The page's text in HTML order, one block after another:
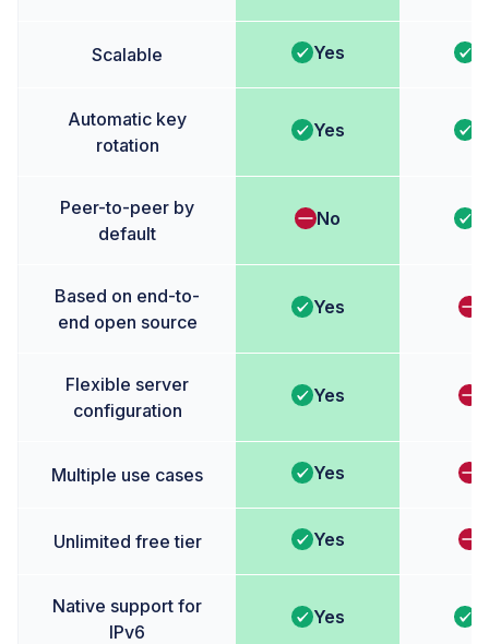
Scalable Yes
Automatic key
rotation
Yes
Peer-to-peer by
default
No
Based on end-to-
end open source
Yes
Flexible server
configuration
Yes
Multiple use cases Yes
Unlimited free tier Yes
Native support for
IPv6
Yes